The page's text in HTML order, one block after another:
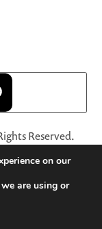
Reserved.
trademarks
of Use·
on our
are using or